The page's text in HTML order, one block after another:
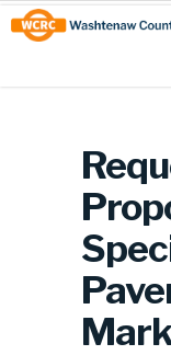
Skip
to
Content
Site
map